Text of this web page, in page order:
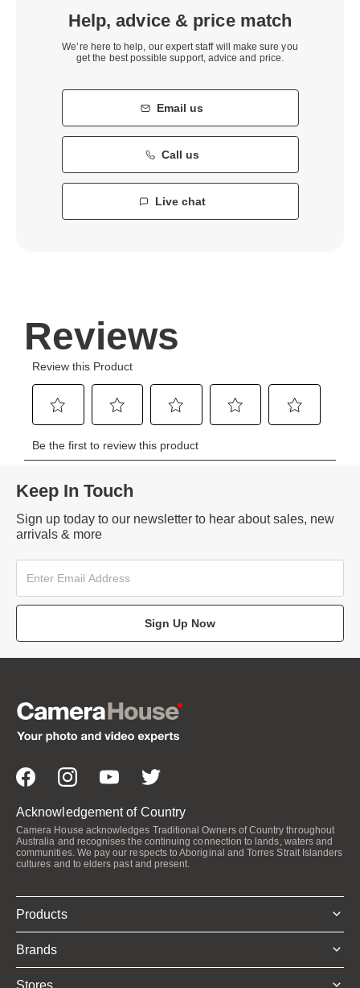
Help, advice & price match
We’re here to help, our expert staff will make sure you
get the best possible support, advice and price.
Email us
Call us
Live chat
Keep In Touch
Sign up today to our newsletter to hear about sales, new
arrivals & more
Sign Up Now
Acknowledgement of Country
Camera House acknowledges Traditional Owners of Country throughout
Australia and recognises the continuing connection to lands, waters and
communities. We pay our respects to Aboriginal and Torres Strait Islanders
cultures and to elders past and present.
Products
Brands
Stores